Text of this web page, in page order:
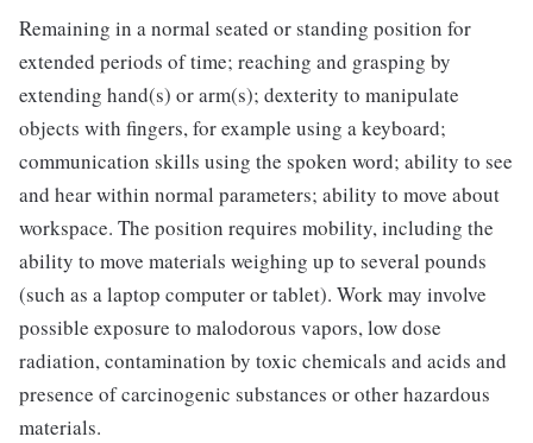
Remaining in a normal seated or standing position for
extended periods of time; reaching and grasping by
extending hand(s) or arm(s); dexterity to manipulate
objects with fingers, for example using a keyboard;
communication skills using the spoken word; ability to see
and hear within normal parameters; ability to move about
workspace. The position requires mobility, including the
ability to move materials weighing up to several pounds
(such as a laptop computer or tablet). Work may involve
possible exposure to malodorous vapors, low dose
radiation, contamination by toxic chemicals and acids and
presence of carcinogenic substances or other hazardous
materials.